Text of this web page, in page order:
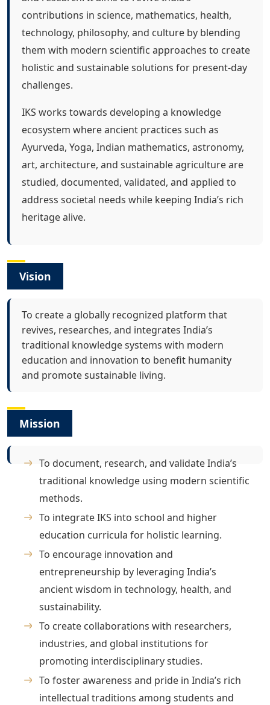
contributions in science, mathematics, health,
technology, philosophy, and culture by blending
them with modern scientific approaches to create
holistic and sustainable solutions for present-day
challenges.
IKS works towards developing a knowledge
ecosystem where ancient practices such as
Ayurveda, Yoga, Indian mathematics, astronomy,
art, architecture, and sustainable agriculture are
studied, documented, validated, and applied to
address societal needs while keeping India’s rich
heritage alive.
Vision
To create a globally recognized platform that
revives, researches, and integrates India’s
traditional knowledge systems with modern
education and innovation to benefit humanity
and promote sustainable living.
Mission
To document, research, and validate India’s
traditional knowledge using modern scientific
methods.
To integrate IKS into school and higher
education curricula for holistic learning.
To encourage innovation and
entrepreneurship by leveraging India’s
ancient wisdom in technology, health, and
sustainability.
To create collaborations with researchers,
industries, and global institutions for
promoting interdisciplinary studies.
To foster awareness and pride in India’s rich
intellectual traditions among students and